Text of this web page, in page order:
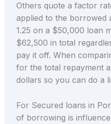
Others quote a factor
applied to the borrowed
1.25 on a $50,000 loan
$62,500 in total
pay it off. When
for the total repayment
dollars so you can do a
For Secured loans in
of borrowing is